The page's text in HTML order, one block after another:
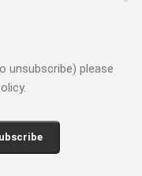
unsubscribe) please